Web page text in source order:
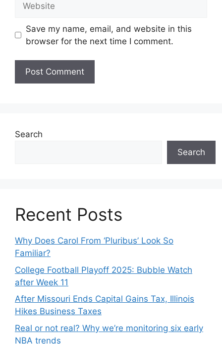
Save my name, email, and website in this
browser for the next time I comment.
Search
Search
Recent Posts
Why Does Carol From ‘Pluribus’ Look So
Familiar?
College Football Playoff 2025: Bubble Watch
after Week 11
After Missouri Ends Capital Gains Tax, Illinois
Hikes Business Taxes
Real or not real? Why we’re monitoring six early
NBA trends